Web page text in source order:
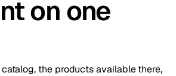
on one
the products available there,